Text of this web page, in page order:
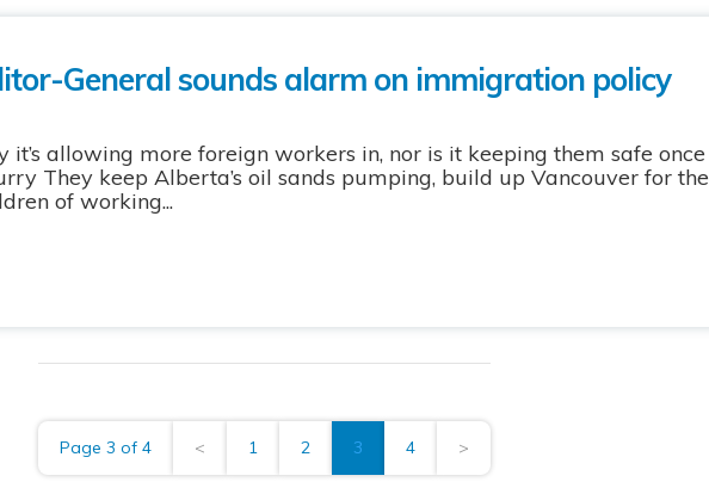
General sounds alarm on immigration policy
it’s allowing more foreign workers in, nor is it keeping them safe once
They keep Alberta’s oil sands pumping, build up Vancouver for the
of working...
Page 3 of 4 < 1 2 3 4 >